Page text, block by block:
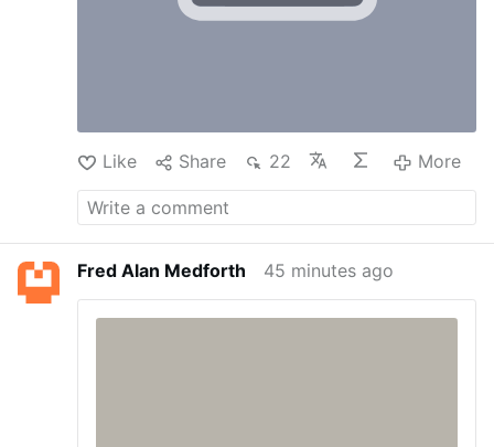
Like Share 22 More
Fred Alan Medforth 45 minutes ago